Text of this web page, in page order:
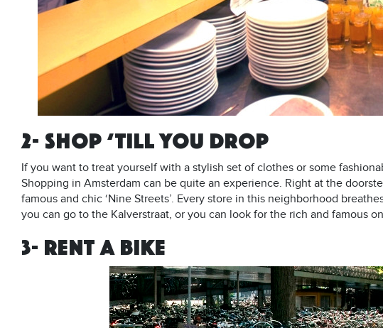
2- SHOP ‘TILL YOU DROP
If you want to treat yourself with a stylish set of clothes or some
Shopping in Amsterdam can be quite an experience. Right at the
famous and chic ‘Nine Streets’. Every store in this neighborhood
you can go to the Kalverstraat, or you can look for the rich and famous
3- RENT A BIKE